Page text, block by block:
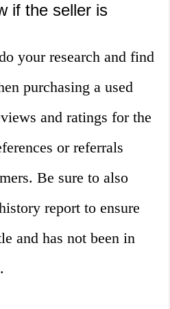
if the seller is
your research and find
purchasing a used
and ratings for the
or referrals
Be sure to also
report to ensure
and has not been in